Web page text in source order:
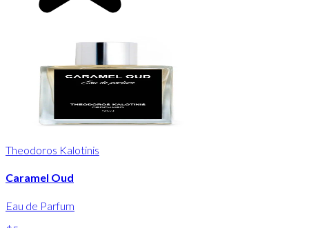
Theodoros Kalotinis
Caramel Oud
Eau de Parfum